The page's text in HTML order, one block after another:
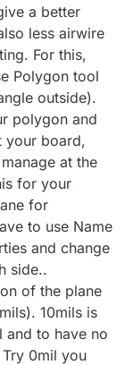
a better
less airwire
For this,
Polygon tool
outside).
polygon and
your board,
at the
for your
for
to use Name
and change
side..
of the plane
10mils is
and to have no
0mil you